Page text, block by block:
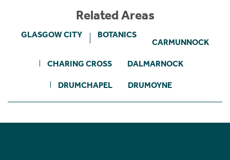
Related Areas
GLASGOW CITY BOTANICS
CARMUNNOCK
CHARING CROSS DALMARNOCK
DRUMCHAPEL DRUMOYNE